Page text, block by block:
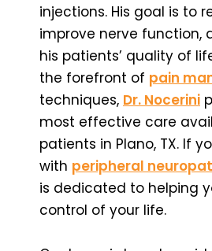
injections. His goal is to
improve nerve function,
his patients’ quality of
the forefront of pain
techniques, Dr. Nocerini
most effective care
patients in Plano, TX. If
with peripheral
is dedicated to helping
control of your life.